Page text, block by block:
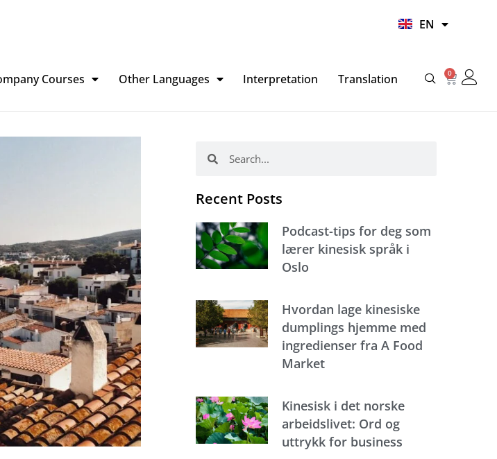
EN
HI
Courses Other Languages Interpretation Translation 0
Basket
Recent Posts
Podcast-tips for deg som
lærer kinesisk språk i
Oslo
Hvordan lage kinesiske
dumplings hjemme med
ingredienser fra A Food
Market
Kinesisk i det norske
arbeidslivet: Ord og
uttrykk for business